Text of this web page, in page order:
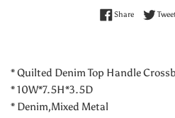
ShareShare on
* Quilted Denim Top Handle
* 10W*7.5H*3.5D
* Denim,Mixed Metal